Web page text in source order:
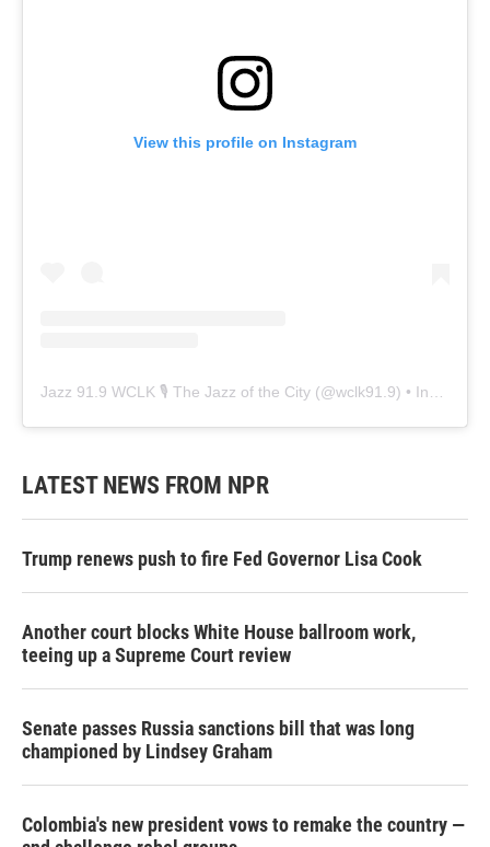
View this profile on Instagram
Jazz 91.9 WCLK 🎙️ The Jazz of the City (@wclk91.9) • Instagram photos and videos
LATEST NEWS FROM NPR
Trump renews push to fire Fed Governor Lisa Cook
Another court blocks White House ballroom work,
teeing up a Supreme Court review
Senate passes Russia sanctions bill that was long
championed by Lindsey Graham
Colombia's new president vows to remake the country —